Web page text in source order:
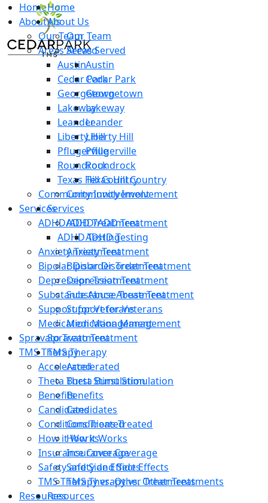
Home
About Us
Our Team
Areas Served
Austin
Cedar Park
Georgetown
Lakeway
Leander
Liberty Hill
Pflugerville
Roundrock
Texas Hill Country
Community Involvement
Services
ADHD/ADD Treatment
ADHD Testing
Anxiety Treatment
Bipolar Disorder Treatment
Depression Treatment
Substance Abuse Treatment
Support for Veterans
Medication Management
Spravato Treatment
TMS Therapy
Accelerated
Theta Burst Stimulation
Benefits
Candidates
Conditions Treated
How it Works
Insurance Coverage
Safety and Side Effects
TMS Therapy vs. Other Treatments
Resources
Home
About Us
Our Team
Areas Served
Austin
Cedar Park
Georgetown
Lakeway
Leander
Liberty Hill
Pflugerville
Roundrock
Texas Hill Country
Community Involvement
Services
ADHD/ADD Treatment
ADHD Testing
Anxiety Treatment
Bipolar Disorder Treatment
Depression Treatment
Substance Abuse Treatment
Support for Veterans
Medication Management
Spravato Treatment
TMS Therapy
Accelerated
Theta Burst Stimulation
Benefits
Candidates
Conditions Treated
How it Works
Insurance Coverage
Safety and Side Effects
TMS Therapy vs. Other Treatments
Resources